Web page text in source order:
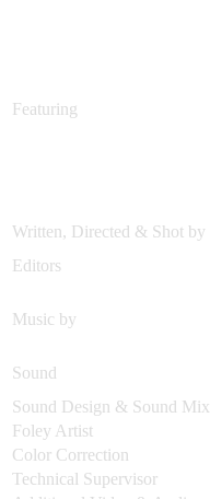
Featuring
Written, Directed & Shot by
Editors
Music by
Sound
Sound Design & Sound Mix
Foley Artist
Color Correction
Technical Supervisor